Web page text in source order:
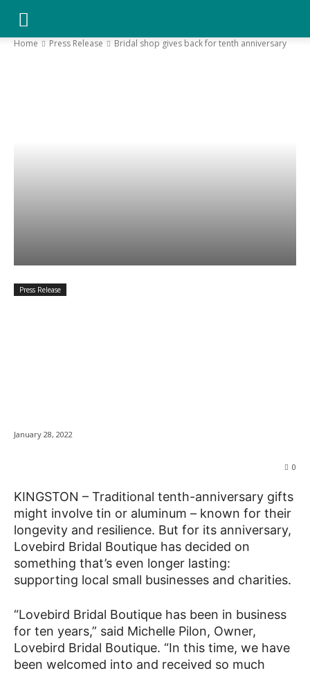
YGK
Home Press Release Bridal shop gives back for tenth anniversary
Press Release
January 28, 2022
0
KINGSTON – Traditional tenth-anniversary gifts
might involve tin or aluminum – known for their
longevity and resilience. But for its anniversary,
Lovebird Bridal Boutique has decided on
something that’s even longer lasting:
supporting local small businesses and charities.
“Lovebird Bridal Boutique has been in business
for ten years,” said Michelle Pilon, Owner,
Lovebird Bridal Boutique. “In this time, we have
been welcomed into and received so much